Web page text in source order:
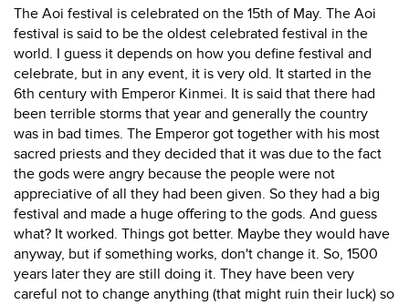
The Aoi festival is celebrated on the 15th of May. The Aoi
festival is said to be the oldest celebrated festival in the
world. I guess it depends on how you define festival and
celebrate, but in any event, it is very old. It started in the
6th century with Emperor Kinmei. It is said that there had
been terrible storms that year and generally the country
was in bad times. The Emperor got together with his most
sacred priests and they decided that it was due to the fact
the gods were angry because the people were not
appreciative of all they had been given. So they had a big
festival and made a huge offering to the gods. And guess
what? It worked. Things got better. Maybe they would have
anyway, but if something works, don't change it. So, 1500
years later they are still doing it. They have been very
careful not to change anything (that might ruin their luck) so